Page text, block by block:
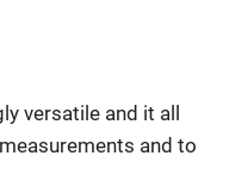
versatile and it all
and to